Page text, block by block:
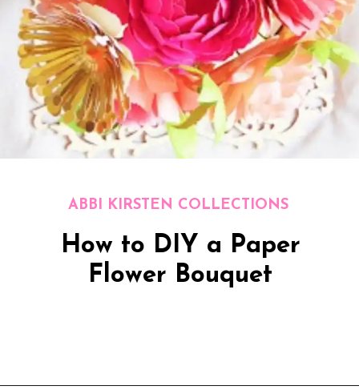
How to DIY a Paper
Flower Bouquet
ABBI KIRSTEN COLLECTIONS